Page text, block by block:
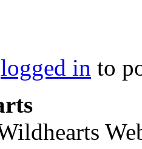
logged in to